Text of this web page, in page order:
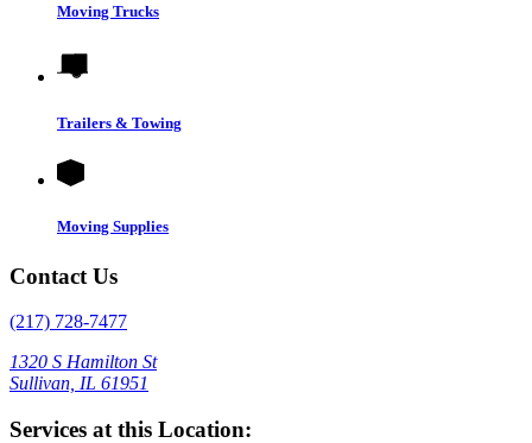
Moving Trucks
Trailers & Towing
Moving Supplies
Contact Us
(217) 728-7477
1320 S Hamilton St
Sullivan, IL 61951
Services at this Location: